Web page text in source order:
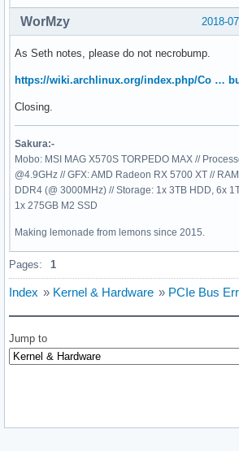
2018-
WorMzy
As Seth notes, please do not necrobump.
https://wiki.archlinux.org/index.php/Co …
Closing.
Sakura:-
Mobo: MSI MAG X570S TORPEDO MAX //
@4.9GHz // GFX: AMD Radeon RX 5700 XT //
DDR4 (@ 3000MHz) // Storage: 1x 3TB HDD, 6x
1x 275GB M2 SSD
Making lemonade from lemons since 2015.
Pages: 1
Index » Kernel & Hardware » PCIe Bus
Jump to